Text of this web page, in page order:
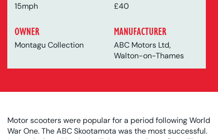
15mph £40
OWNER
Montagu Collection
MANUFACTURER
ABC Motors Ltd,
Walton-on-Thames
Motor scooters were popular for a period following World
War One. The ABC Skootamota was the most successful.